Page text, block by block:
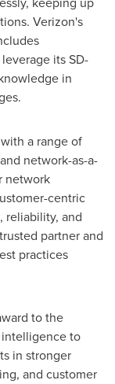
Verizon's
its SD-
in
a range of
network-as-a-
network
centric
reliability, and
partner and
practices
to the
to
in stronger
and customer